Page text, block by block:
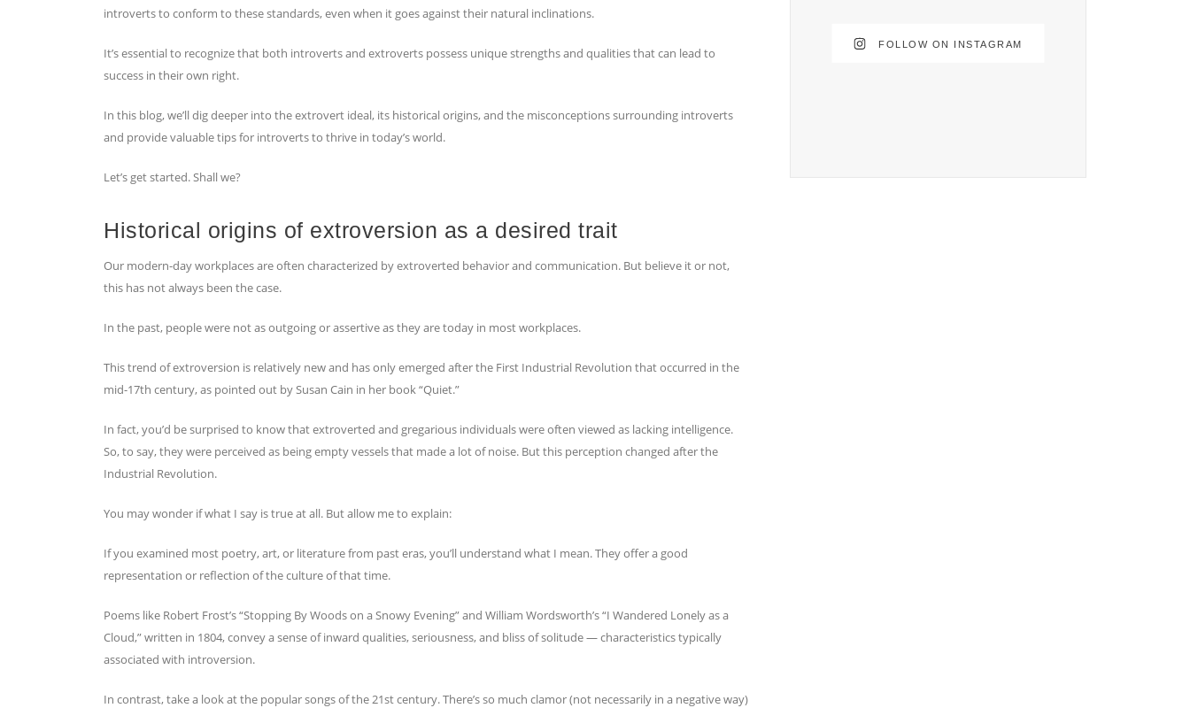
introverts to conform to these standards, even when it goes against their natural inclinations.
It’s essential to recognize that both introverts and extroverts possess unique strengths and qualities that can lead to
success in their own right.
In this blog, we’ll dig deeper into the extrovert ideal, its historical origins, and the misconceptions surrounding introverts
and provide valuable tips for introverts to thrive in today’s world.
Let’s get started. Shall we?
Historical origins of extroversion as a desired trait
Our modern-day workplaces are often characterized by extroverted behavior and communication. But believe it or not,
this has not always been the case.
In the past, people were not as outgoing or assertive as they are today in most workplaces.
This trend of extroversion is relatively new and has only emerged after the First Industrial Revolution that occurred in the
mid-17th century, as pointed out by Susan Cain in her book “Quiet.”
In fact, you’d be surprised to know that extroverted and gregarious individuals were often viewed as lacking intelligence.
So, to say, they were perceived as being empty vessels that made a lot of noise. But this perception changed after the
Industrial Revolution.
You may wonder if what I say is true at all. But allow me to explain:
If you examined most poetry, art, or literature from past eras, you’ll understand what I mean. They offer a good
representation or reflection of the culture of that time.
Poems like Robert Frost’s “Stopping By Woods on a Snowy Evening” and William Wordsworth’s “I Wandered Lonely as a
Cloud,” written in 1804, convey a sense of inward qualities, seriousness, and bliss of solitude — characteristics typically
associated with introversion.
In contrast, take a look at the popular songs of the 21st century. There’s so much clamor (not necessarily in a negative way)
FOLLOW ON INSTAGRAM